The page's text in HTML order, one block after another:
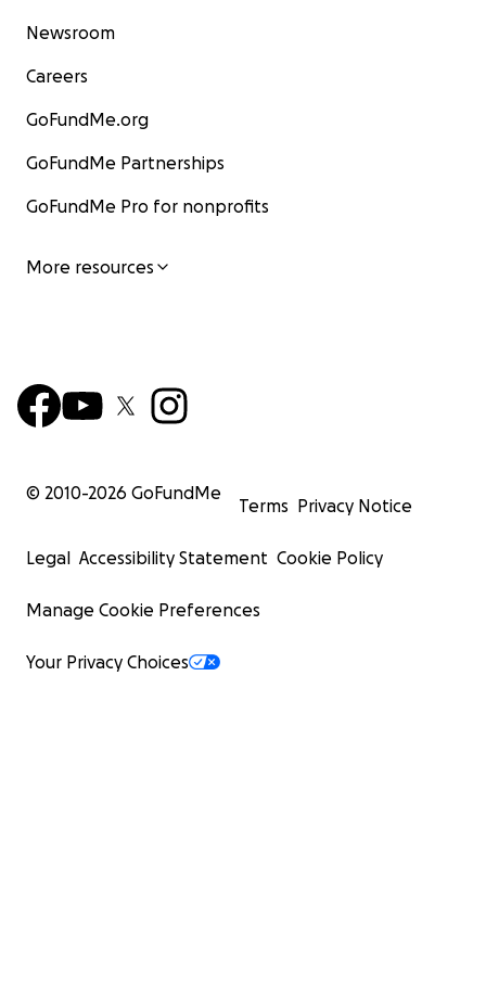
Newsroom
Careers
GoFundMe.org
GoFundMe Partnerships
GoFundMe Pro for nonprofits
More resources
© 2010-2026 GoFundMe
Terms Privacy Notice
Legal Accessibility Statement Cookie Policy
Manage Cookie Preferences
Your Privacy Choices